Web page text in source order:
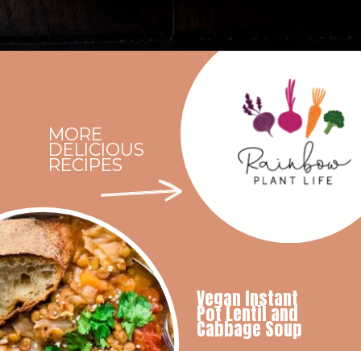
MORE
DELICIOUS
RECIPES
Vegan Instant
Pot Lentil and
Cabbage Soup